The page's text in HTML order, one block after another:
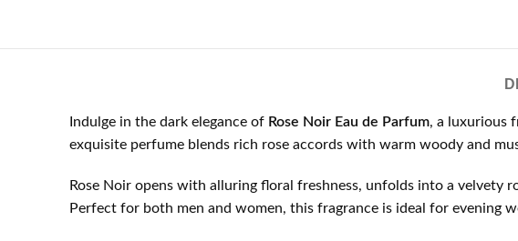
Indulge in the dark elegance of Rose Noir Eau de Parfum, a luxurious
exquisite perfume blends rich rose accords with warm woody and
Rose Noir opens with alluring floral freshness, unfolds into a velvety
Perfect for both men and women, this fragrance is ideal for evening